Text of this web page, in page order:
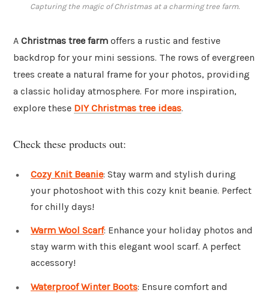
Capturing the magic of Christmas at a charming tree farm.
A Christmas tree farm offers a rustic and festive
backdrop for your mini sessions. The rows of evergreen
trees create a natural frame for your photos, providing
a classic holiday atmosphere. For more inspiration,
explore these DIY Christmas tree ideas.
Check these products out:
Cozy Knit Beanie: Stay warm and stylish during
your photoshoot with this cozy knit beanie. Perfect
for chilly days!
Warm Wool Scarf: Enhance your holiday photos and
stay warm with this elegant wool scarf. A perfect
accessory!
Waterproof Winter Boots: Ensure comfort and